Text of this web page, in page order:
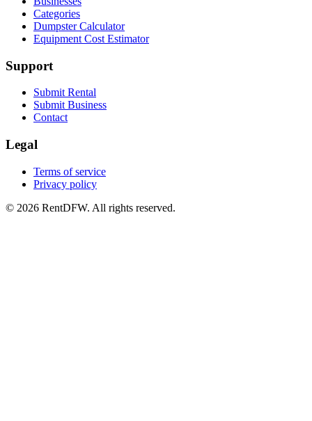
Categories
Dumpster Calculator
Equipment Cost Estimator
Support
Submit Rental
Submit Business
Contact
Legal
Terms of service
Privacy policy
© 2026 RentDFW. All rights reserved.